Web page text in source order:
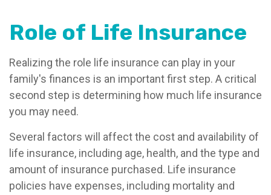
Role of Life Insurance
Realizing the role life insurance can play in your
family's finances is an important first step. A critical
second step is determining how much life insurance
you may need.
Several factors will affect the cost and availability of
life insurance, including age, health, and the type and
amount of insurance purchased. Life insurance
policies have expenses, including mortality and